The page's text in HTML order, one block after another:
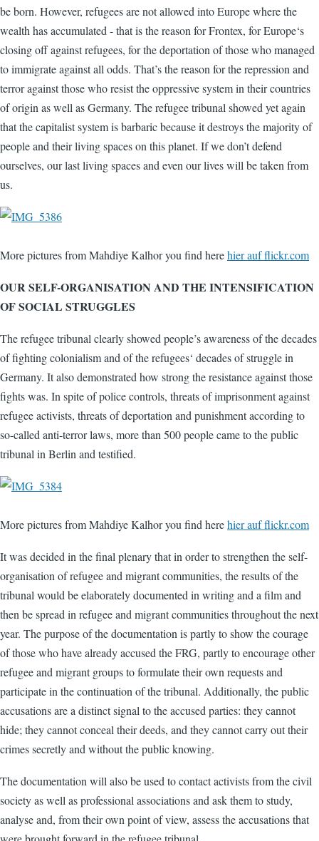
be born. However, refugees are not allowed into Europe where the
wealth has accumulated - that is the reason for Frontex, for Europe‘s
closing off against refugees, for the deportation of those who managed
to immigrate against all odds. That’s the reason for the repression and
terror against those who resist the oppressive system in their countries
of origin as well as Germany. The refugee tribunal showed yet again
that the capitalist system is barbaric because it destroys the majority of
people and their living spaces on this planet. If we don’t defend
ourselves, our last living spaces and even our lives will be taken from
us.
More pictures from Mahdiye Kalhor you find herehier auf flickr.com
OUR SELF-ORGANISATION AND THE INTENSIFICATION
OF SOCIAL STRUGGLES
The refugee tribunal clearly showed people’s awareness of the decades
of fighting colonialism and of the refugees‘ decades of struggle in
Germany. It also demonstrated how strong the resistance against those
fights was. In spite of police controls, threats of imprisonment against
refugee activists, threats of deportation and punishment according to
so-called anti-terror laws, more than 500 people came to the public
tribunal in Berlin and testified.
More pictures from Mahdiye Kalhor you find herehier auf flickr.com
It was decided in the final plenary that in order to strengthen the self-
organisation of refugee and migrant communities, the results of the
tribunal would be elaborately documented in writing and a film and
then be spread in refugee and migrant communities throughout the next
year. The purpose of the documentation is partly to show the courage
of those who have already accused the FRG, partly to encourage other
refugee and migrant groups to formulate their own requests and
participate in the continuation of the tribunal. Additionally, the public
accusations are a distinct signal to the accused parties: they cannot
hide; they cannot conceal their deeds, and they cannot carry out their
crimes secretly and without the public knowing.
The documentation will also be used to contact activists from the civil
society as well as professional associations and ask them to study,
analyse and, from their own point of view, assess the accusations that